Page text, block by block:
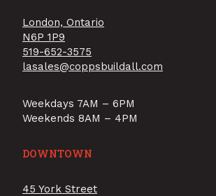
London, Ontario
N6P 1P9
519-652-3575
lasales@coppsbuildall.com
Weekdays 7AM – 6PM
Weekends 8AM – 4PM
DOWNTOWN
45 York Street